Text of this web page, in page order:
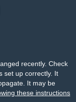
recently. Check
set up correctly. It
It may be
these instructions